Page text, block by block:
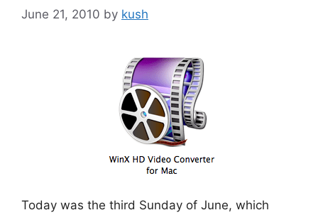
June 21, 2010 by kush
Today was the third Sunday of June, which